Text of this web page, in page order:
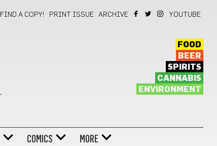
FIND A COPY! PRINT ISSUE ARCHIVE YOUTUBE
FOOD
BEER
SPIRITS
CANNABIS
ENVIRONMENT
COMICS MORE